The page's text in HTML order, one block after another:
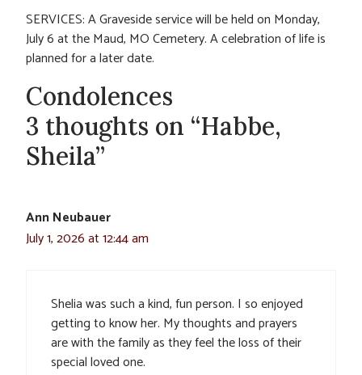
SERVICES: A Graveside service will be held on Monday,
July 6 at the Maud, MO Cemetery. A celebration of life is
planned for a later date.
Condolences
3 thoughts on “Habbe,
Sheila”
Ann Neubauer
July 1, 2026 at 12:44 am
Shelia was such a kind, fun person. I so enjoyed
getting to know her. My thoughts and prayers
are with the family as they feel the loss of their
special loved one.